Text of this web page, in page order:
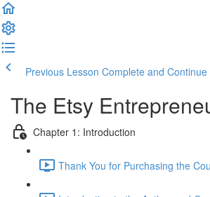
Previous Lesson Complete and Continue
The Etsy
Chapter 1: Introduction
Thank You for Purchasing the